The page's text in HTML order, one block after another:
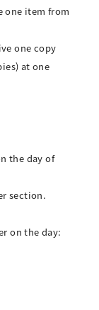
one item from
one copy
at one
the day of
section.
on the day: